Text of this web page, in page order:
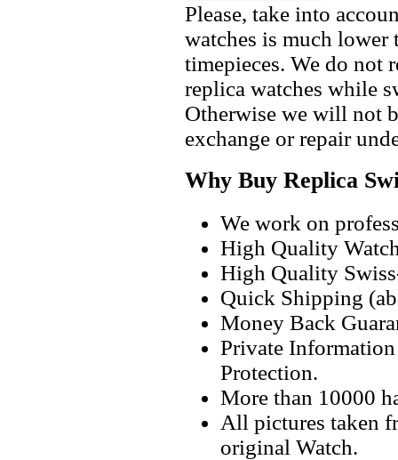
Please, take into
watches is much lower
timepieces. We do not
replica watches while
Otherwise we will not
exchange or repair
Why Buy Replica
We work on
High Quality
High Quality
Quick Shipping
Money Back
Private
Protection.
More than 10000
All pictures taken
original Watch.